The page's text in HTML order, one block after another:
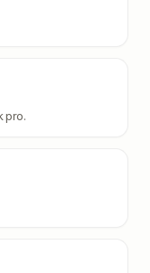
pro.